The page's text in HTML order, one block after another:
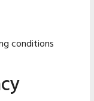
conditions